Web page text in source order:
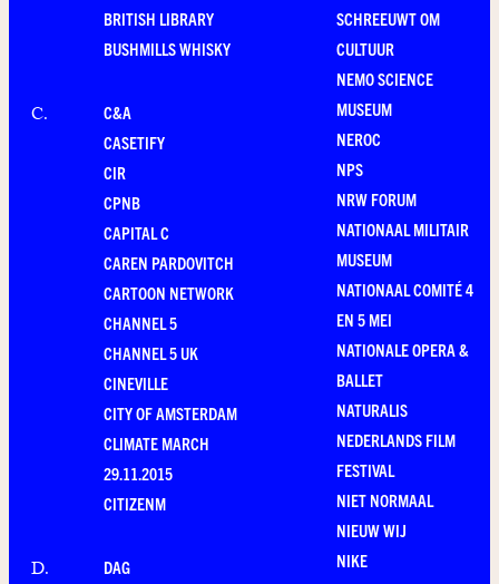
BRITISH LIBRARY
BUSHMILLS WHISKY
C.
C&A
CASETIFY
CIR
CPNB
CAPITAL C
CAREN PARDOVITCH
CARTOON NETWORK
CHANNEL 5
CHANNEL 5 UK
CINEVILLE
CITY OF AMSTERDAM
CLIMATE MARCH
29.11.2015
CITIZENM
D.
DAG
SCHREEUWT OM
CULTUUR
NEMO SCIENCE
MUSEUM
NEROC
NPS
NRW FORUM
NATIONAAL MILITAIR
MUSEUM
NATIONAAL COMITÉ 4
EN 5 MEI
NATIONALE OPERA &
BALLET
NATURALIS
NEDERLANDS FILM
FESTIVAL
NIET NORMAAL
NIEUW WIJ
NIKE